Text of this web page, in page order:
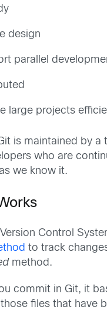
design
parallel
large projects
is maintained by a
who are
we know it.
Control
to track
method.
commit in Git, it
files that have